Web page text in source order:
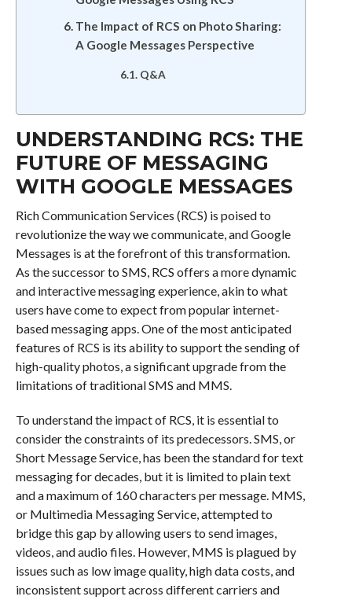
The Impact of RCS on Photo Sharing:
A Google Messages Perspective
Q&A
UNDERSTANDING RCS: THE
FUTURE OF MESSAGING
WITH GOOGLE MESSAGES
Rich Communication Services (RCS) is poised to
revolutionize the way we communicate, and Google
Messages is at the forefront of this transformation.
As the successor to SMS, RCS offers a more dynamic
and interactive messaging experience, akin to what
users have come to expect from popular internet-
based messaging apps. One of the most anticipated
features of RCS is its ability to support the sending of
high-quality photos, a significant upgrade from the
limitations of traditional SMS and MMS.
To understand the impact of RCS, it is essential to
consider the constraints of its predecessors. SMS, or
Short Message Service, has been the standard for text
messaging for decades, but it is limited to plain text
and a maximum of 160 characters per message. MMS,
or Multimedia Messaging Service, attempted to
bridge this gap by allowing users to send images,
videos, and audio files. However, MMS is plagued by
issues such as low image quality, high data costs, and
inconsistent support across different carriers and